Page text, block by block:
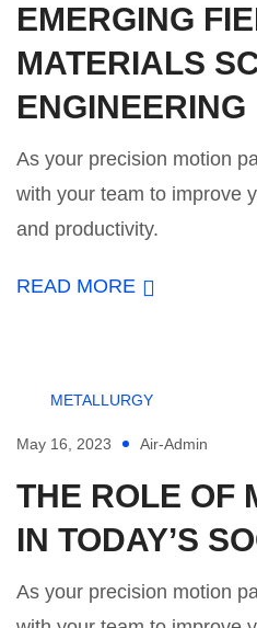
EMERGING
MATERIALS
ENGINEERING
As your precision motion
with your team to improve
and productivity.
READ MORE
METALLURGY
May 16, 2023 Air-Admin
THE ROLE OF
IN TODAY’S
As your precision motion